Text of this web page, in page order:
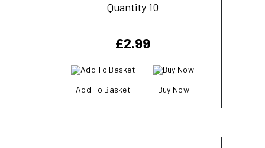
Quantity 10
£2.99
Add To Basket Buy Now